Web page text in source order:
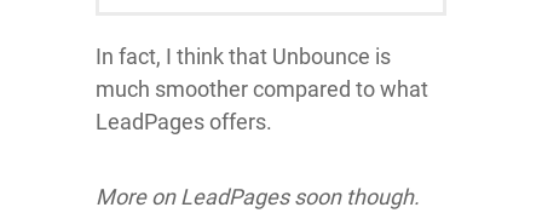
In fact, I think that Unbounce is
much smoother compared to what
LeadPages offers.
More on LeadPages soon though.